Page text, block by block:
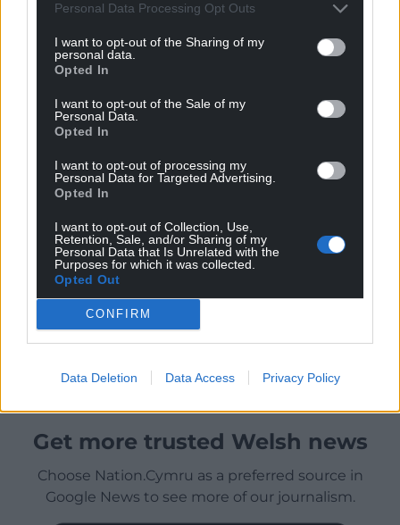
Personal Data Processing Opt Outs
I want to opt-out of the Sharing of my
personal data.
Opted In
I want to opt-out of the Sale of my
Personal Data.
Opted In
I want to opt-out of processing my
Personal Data for Targeted Advertising.
Opted In
I want to opt-out of Collection, Use,
Retention, Sale, and/or Sharing of my
Personal Data that Is Unrelated with the
Purposes for which it was collected.
Opted Out
CONFIRM
Data Deletion Data Access Privacy Policy
Get more trusted Welsh news
Choose Nation.Cymru as a preferred source in
Google News to see more of our journalism.